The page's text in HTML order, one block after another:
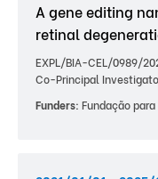
A gene editing
retinal
EXPL/BIA-CEL/0989/
Co-Principal
Funders: Fundação